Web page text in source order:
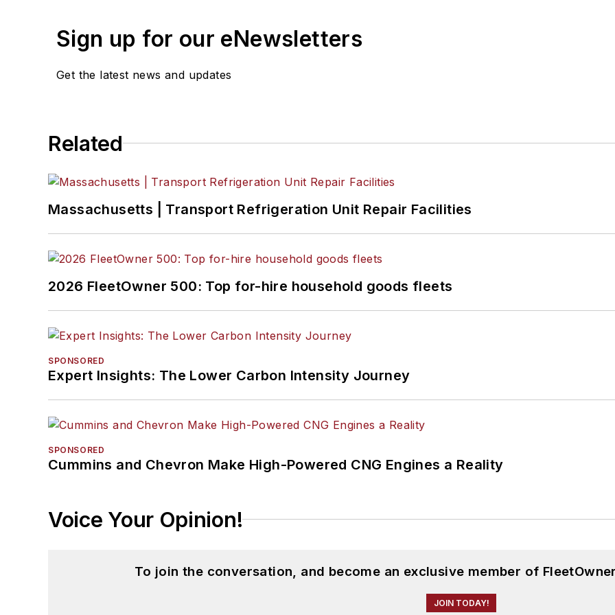
Sign up for our eNewsletters
Get the latest news and updates
Related
Massachusetts | Transport Refrigeration Unit Repair Facilities
2026 FleetOwner 500: Top for-hire household goods fleets
SPONSORED
Expert Insights: The Lower Carbon Intensity Journey
SPONSORED
Cummins and Chevron Make High-Powered CNG Engines a Reality
Voice Your Opinion!
To join the conversation, and become an exclusive member of
JOIN TODAY!